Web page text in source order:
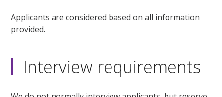
Applicants are considered based on all information
provided.
Interview requirements